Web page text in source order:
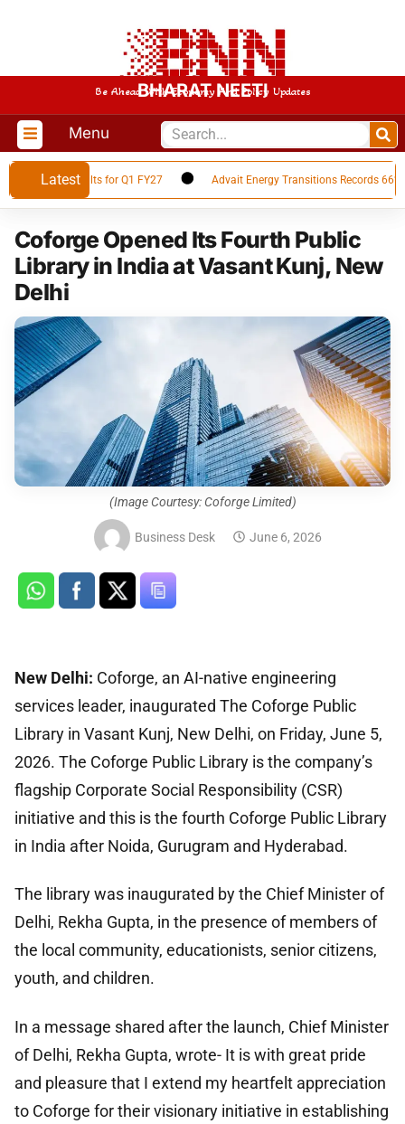
BHARAT NEETI
Be Ahead With Economy And Policy Updates
Menu
Latest
Results for Q1 FY27 Advait Energy Transitions Records 66% YoY
Coforge Opened Its Fourth Public
Library in India at Vasant Kunj, New
Delhi
(Image Courtesy: Coforge Limited)
Business Desk June 6, 2026
New Delhi: Coforge, an AI-native engineering
services leader, inaugurated The Coforge Public
Library in Vasant Kunj, New Delhi, on Friday, June 5,
2026. The Coforge Public Library is the company’s
flagship Corporate Social Responsibility (CSR)
initiative and this is the fourth Coforge Public Library
in India after Noida, Gurugram and Hyderabad.
The library was inaugurated by the Chief Minister of
Delhi, Rekha Gupta, in the presence of members of
the local community, educationists, senior citizens,
youth, and children.
In a message shared after the launch, Chief Minister
of Delhi, Rekha Gupta, wrote- It is with great pride
and pleasure that I extend my heartfelt appreciation
to Coforge for their visionary initiative in establishing